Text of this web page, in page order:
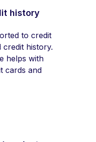
history
to credit
credit history.
helps with
cards and